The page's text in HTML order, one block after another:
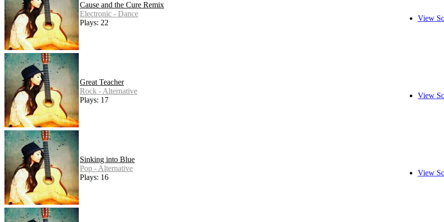
Cause and the Cure Remix
Electronic - Dance
Plays: 22
View
Great Teacher
Rock - Alternative
Plays: 17
View
Sinking into Blue
Pop - Alternative
Plays: 16
View